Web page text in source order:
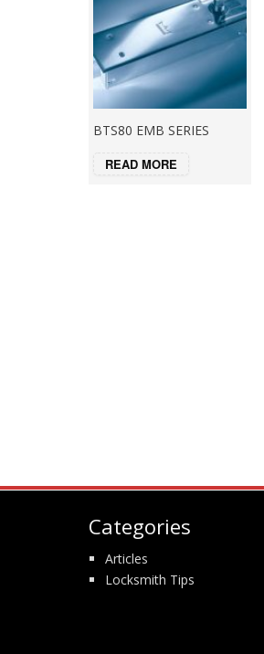
BTS80 EMB SERIES
READ MORE
Categories
Articles
Locksmith Tips